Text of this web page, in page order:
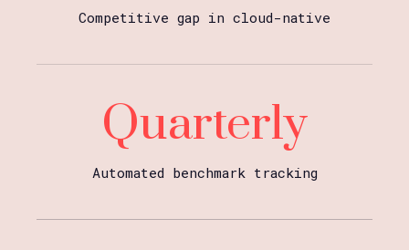
Competitive gap in cloud-native
Quarterly
Automated benchmark tracking